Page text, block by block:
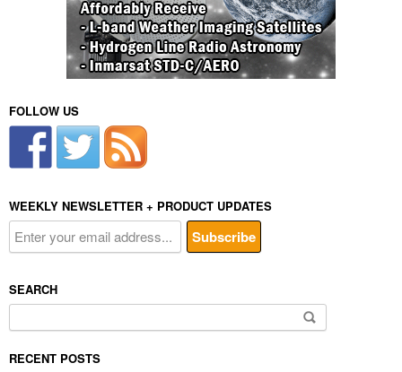
FOLLOW US
WEEKLY NEWSLETTER + PRODUCT UPDATES
SEARCH
for:
RECENT POSTS